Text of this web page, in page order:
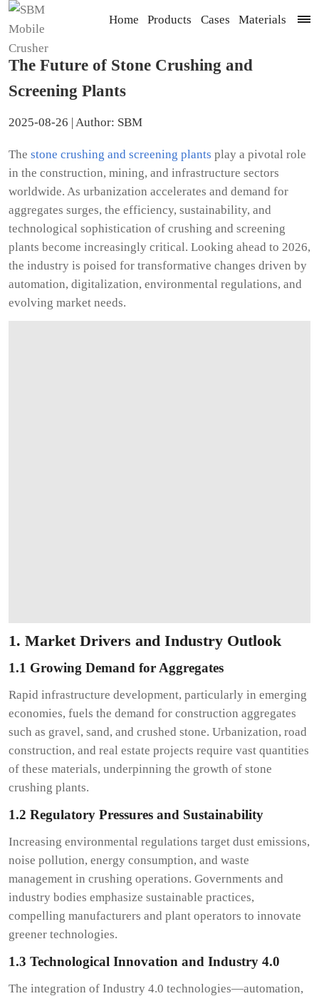
Home Products Cases Materials
The Future of Stone Crushing and
Screening Plants
2025-08-26 | Author: SBM
The stone crushing and screening plants play a pivotal role
in the construction, mining, and infrastructure sectors
worldwide. As urbanization accelerates and demand for
aggregates surges, the efficiency, sustainability, and
technological sophistication of crushing and screening
plants become increasingly critical. Looking ahead to 2026,
the industry is poised for transformative changes driven by
automation, digitalization, environmental regulations, and
evolving market needs.
1. Market Drivers and Industry Outlook
1.1 Growing Demand for Aggregates
Rapid infrastructure development, particularly in emerging
economies, fuels the demand for construction aggregates
such as gravel, sand, and crushed stone. Urbanization, road
construction, and real estate projects require vast quantities
of these materials, underpinning the growth of stone
crushing plants.
1.2 Regulatory Pressures and Sustainability
Increasing environmental regulations target dust emissions,
noise pollution, energy consumption, and waste
management in crushing operations. Governments and
industry bodies emphasize sustainable practices,
compelling manufacturers and plant operators to innovate
greener technologies.
1.3 Technological Innovation and Industry 4.0
The integration of Industry 4.0 technologies—automation,